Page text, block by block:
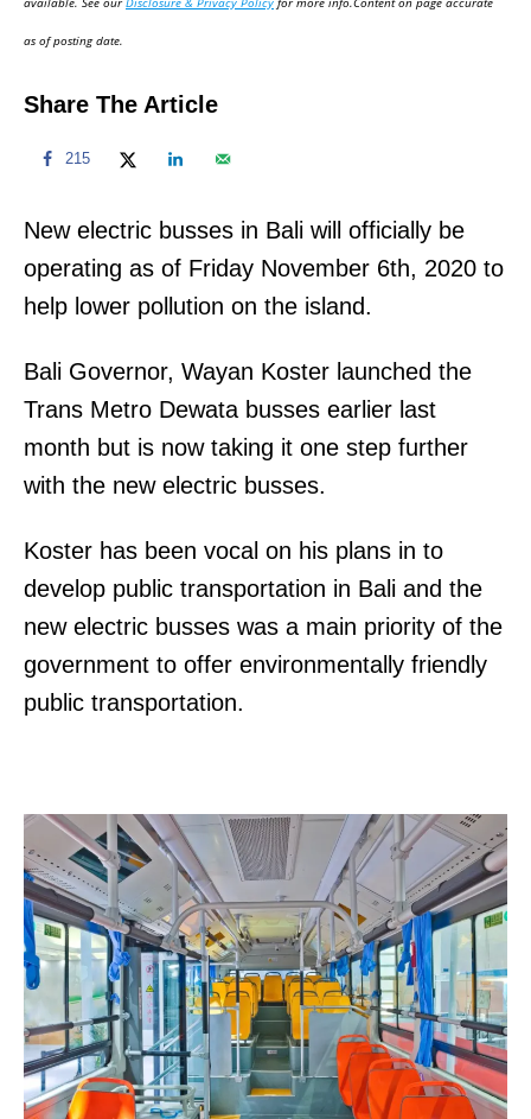
n
as of posting date.
Share The Article
215
New electric busses in Bali will officially be
operating as of Friday November 6th, 2020 to
help lower pollution on the island.
Bali Governor, Wayan Koster launched the
Trans Metro Dewata busses earlier last
month but is now taking it one step further
with the new electric busses.
Koster has been vocal on his plans in to
develop public transportation in Bali and the
new electric busses was a main priority of the
government to offer environmentally friendly
public transportation.